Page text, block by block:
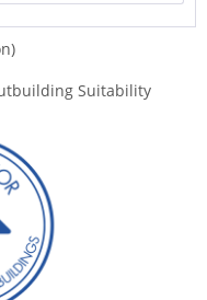
Suitability